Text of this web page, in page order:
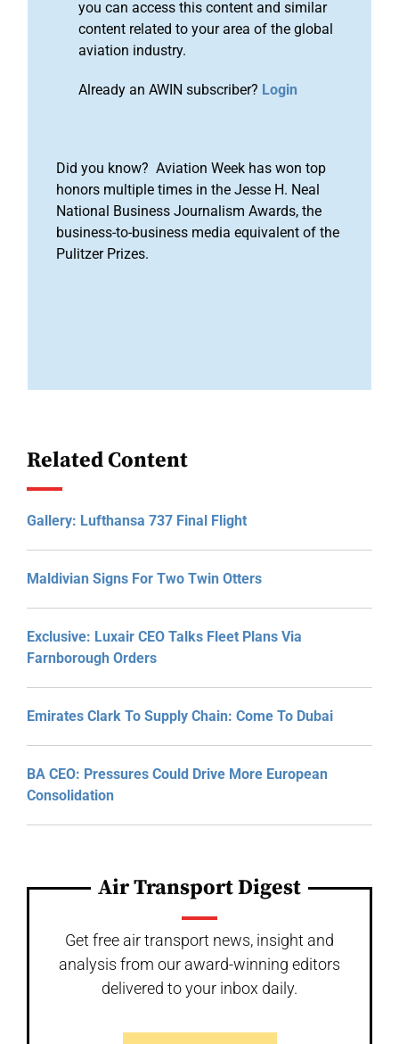
you can access this content and similar
content related to your area of the global
aviation industry.
Already an AWIN subscriber? Login
Did you know? Aviation Week has won top
honors multiple times in the Jesse H. Neal
National Business Journalism Awards, the
business-to-business media equivalent of the
Pulitzer Prizes.
Related Content
Gallery: Lufthansa 737 Final Flight
Maldivian Signs For Two Twin Otters
Exclusive: Luxair CEO Talks Fleet Plans Via
Farnborough Orders
Emirates Clark To Supply Chain: Come To Dubai
BA CEO: Pressures Could Drive More European
Consolidation
Air Transport Digest
Get free air transport news, insight and
analysis from our award-winning editors
delivered to your inbox daily.